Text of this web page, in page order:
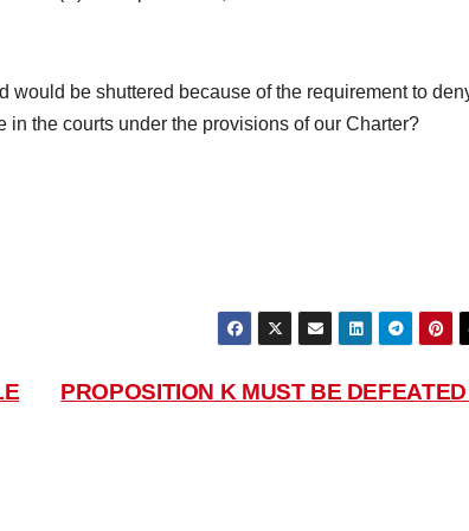
be shuttered because of the requirement to
the courts under the provisions of our Charter?
PROPOSITION K MUST BE